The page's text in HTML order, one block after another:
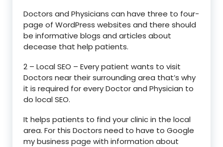
Doctors and Physicians can have three to four-
page of WordPress websites and there should
be informative blogs and articles about
decease that help patients.
2 – Local SEO – Every patient wants to visit
Doctors near their surrounding area that’s why
it is required for every Doctor and Physician to
do local SEO.
It helps patients to find your clinic in the local
area. For this Doctors need to have to Google
my business page with information about